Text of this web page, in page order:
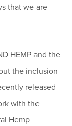
that we are
HEMP and the
the inclusion
released
with the
Hemp